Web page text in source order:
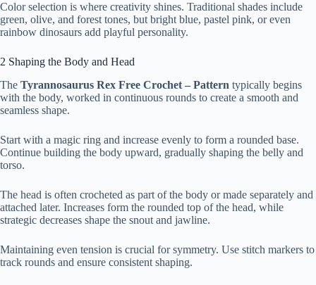
Color selection is where creativity shines. Traditional shades include
green, olive, and forest tones, but bright blue, pastel pink, or even
rainbow dinosaurs add playful personality.
2 Shaping the Body and Head
The Tyrannosaurus Rex Free Crochet – Pattern typically begins
with the body, worked in continuous rounds to create a smooth and
seamless shape.
Start with a magic ring and increase evenly to form a rounded base.
Continue building the body upward, gradually shaping the belly and
torso.
The head is often crocheted as part of the body or made separately and
attached later. Increases form the rounded top of the head, while
strategic decreases shape the snout and jawline.
Maintaining even tension is crucial for symmetry. Use stitch markers to
track rounds and ensure consistent shaping.